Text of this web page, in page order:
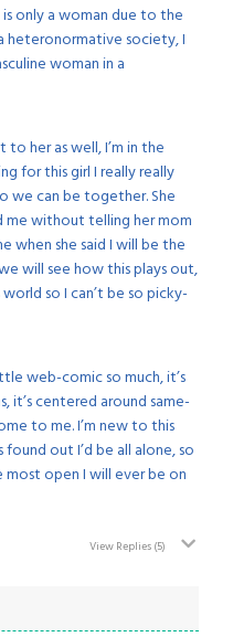
only a woman due to the
heteronormative society, I
woman in a
her as well, I’m in the
for this girl I really really
we can be together. She
me without telling her mom
when she said I will be the
will see how this plays out,
so I can’t be so picky-
web-comic so much, it’s
it’s centered around same-
to me. I’m new to this
out I’d be all alone, so
open I will ever be on
View Replies(5)